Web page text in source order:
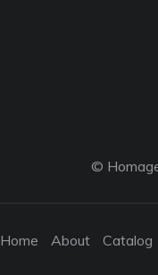
©
Home About Catalog